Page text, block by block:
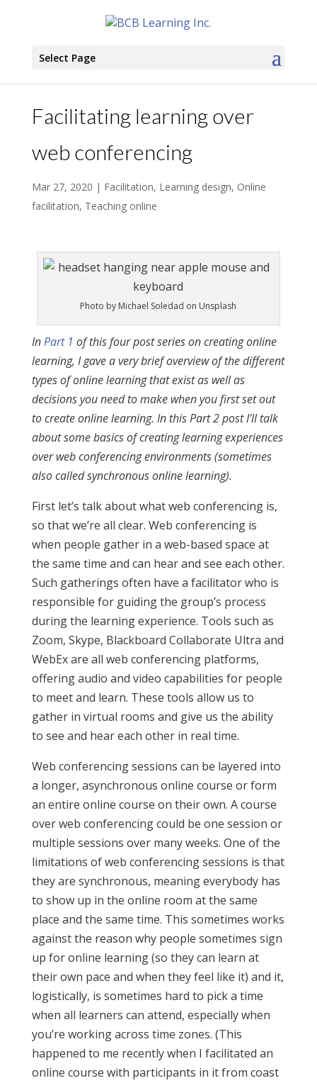
Select Page
Facilitating learning over
web conferencing
Mar 27, 2020 | Facilitation, Learning design, Online
facilitation, Teaching online
Photo by Michael Soledad on Unsplash
InPart 1 of this four post series on creating online
learning, I gave a very brief overview of the different
types of online learning that exist as well as
decisions you need to make when you first set out
to create online learning. In this Part 2 post I’ll talk
about some basics of creating learning experiences
over web conferencing environments (sometimes
also called synchronous online learning).
First let’s talk about what web conferencing is,
so that we’re all clear. Web conferencing is
when people gather in a web-based space at
the same time and can hear and see each other.
Such gatherings often have a facilitator who is
responsible for guiding the group’s process
during the learning experience. Tools such as
Zoom, Skype, Blackboard Collaborate Ultra and
WebEx are all web conferencing platforms,
offering audio and video capabilities for people
to meet and learn. These tools allow us to
gather in virtual rooms and give us the ability
to see and hear each other in real time.
Web conferencing sessions can be layered into
a longer, asynchronous online course or form
an entire online course on their own. A course
over web conferencing could be one session or
multiple sessions over many weeks. One of the
limitations of web conferencing sessions is that
they are synchronous, meaning everybody has
to show up in the online room at the same
place and the same time. This sometimes works
against the reason why people sometimes sign
up for online learning (so they can learn at
their own pace and when they feel like it) and it,
logistically, is sometimes hard to pick a time
when all learners can attend, especially when
you’re working across time zones. (This
happened to me recently when I facilitated an
online course with participants in it from coast